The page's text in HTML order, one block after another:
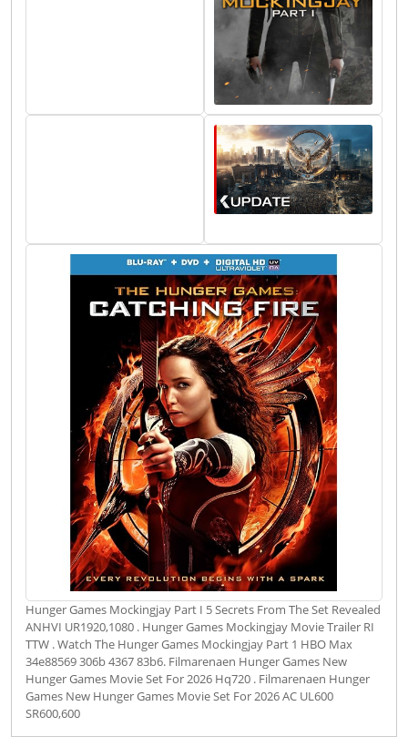
Hunger Games Mockingjay Part I 5 Secrets From The Set Revealed
ANHVI UR1920,1080 . Hunger Games Mockingjay Movie Trailer RI
TTW . Watch The Hunger Games Mockingjay Part 1 HBO Max
34e88569 306b 4367 83b6. Filmarenaen Hunger Games New
Hunger Games Movie Set For 2026 Hq720 . Filmarenaen Hunger
Games New Hunger Games Movie Set For 2026 AC UL600
SR600,600